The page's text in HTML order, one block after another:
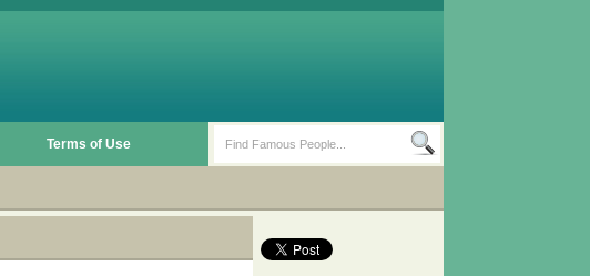
Terms of Use